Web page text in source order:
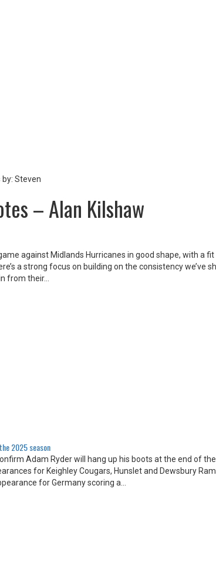
Steven
– Alan Kilshaw
against Midlands Hurricanes in good shape, with a
a strong focus on building on the consistency we’ve
from their…
2025 season
Adam Ryder will hang up his boots at the end of
for Keighley Cougars, Hunslet and Dewsbury
for Germany scoring a…